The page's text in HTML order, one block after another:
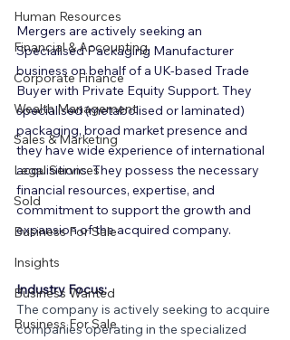
Human Resources
Financial & Accounting
Corporate Finance
Wealth Management
Sales & Marketing
Legal Services
Sold
Business For Sale
Insights
Business Wanted
Business For Sale
Mergers are actively seeking an
Specialised Packaging Manufacturer
business on behalf of a UK-based Trade
Buyer with Private Equity Support. They
specialised (metabolised or laminated)
packaging, broad market presence and
they have wide experience of international
acquisitions. They possess the necessary
financial resources, expertise, and
commitment to support the growth and
expansion of the acquired company.
Industry Focus:
The company is actively seeking to acquire
companies operating in the specialized